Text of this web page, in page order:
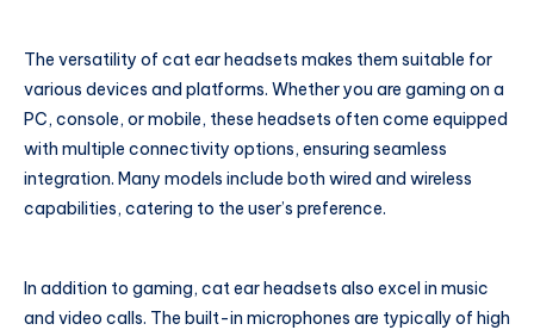
The versatility of cat ear headsets makes them suitable for
various devices and platforms. Whether you are gaming on a
PC, console, or mobile, these headsets often come equipped
with multiple connectivity options, ensuring seamless
integration. Many models include both wired and wireless
capabilities, catering to the user’s preference.
In addition to gaming, cat ear headsets also excel in music
and video calls. The built-in microphones are typically of high